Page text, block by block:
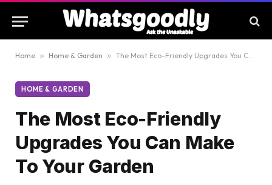
Home » Home & Garden » The Most Eco-Friendly Upgrades You Can Make To Your Garden
HOME & GARDEN
The Most Eco-Friendly
Upgrades You Can Make
To Your Garden